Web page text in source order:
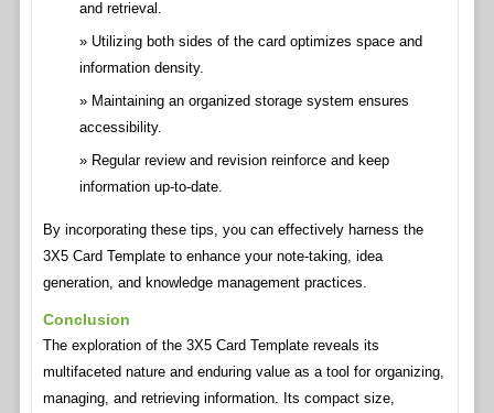
and retrieval.
Utilizing both sides of the card optimizes space and
information density.
Maintaining an organized storage system ensures
accessibility.
Regular review and revision reinforce and keep
information up-to-date.
By incorporating these tips, you can effectively harness the
3X5 Card Template to enhance your note-taking, idea
generation, and knowledge management practices.
Conclusion
The exploration of the 3X5 Card Template reveals its
multifaceted nature and enduring value as a tool for organizing,
managing, and retrieving information. Its compact size,